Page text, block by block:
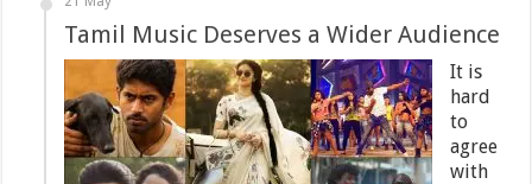
Tamil Music Deserves a Wider Audience
It is
hard
to
agree
with